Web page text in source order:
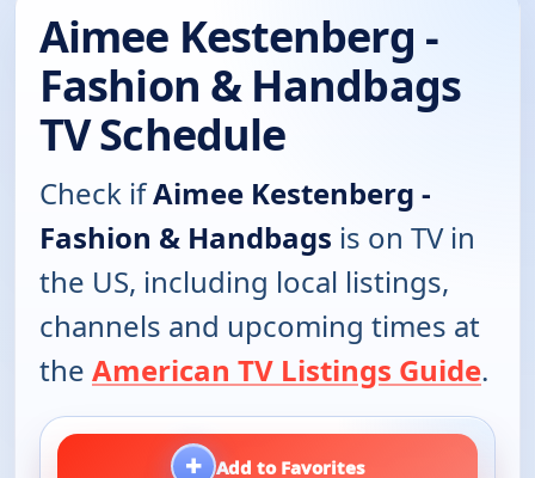
Aimee Kestenberg -
Fashion & Handbags
TV Schedule
Check ifAimee Kestenberg -
Fashion & Handbags is on TV in
the US, including local listings,
channels and upcoming times at
the American TV Listings Guide.
+ Add to Favorites